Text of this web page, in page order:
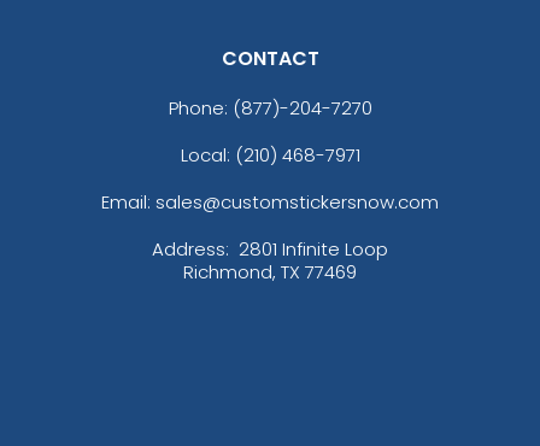
CONTACT
Phone: (877)-204-7270
Local: (210) 468-7971
Email: sales@customstickersnow.com
Address: 2801 Infinite Loop
Richmond, TX 77469